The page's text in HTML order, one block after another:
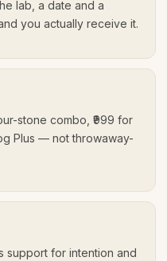
lab, a date and a
you actually receive it.
stone combo, ₹999 for
Plus — not throwaway-
support for intention and